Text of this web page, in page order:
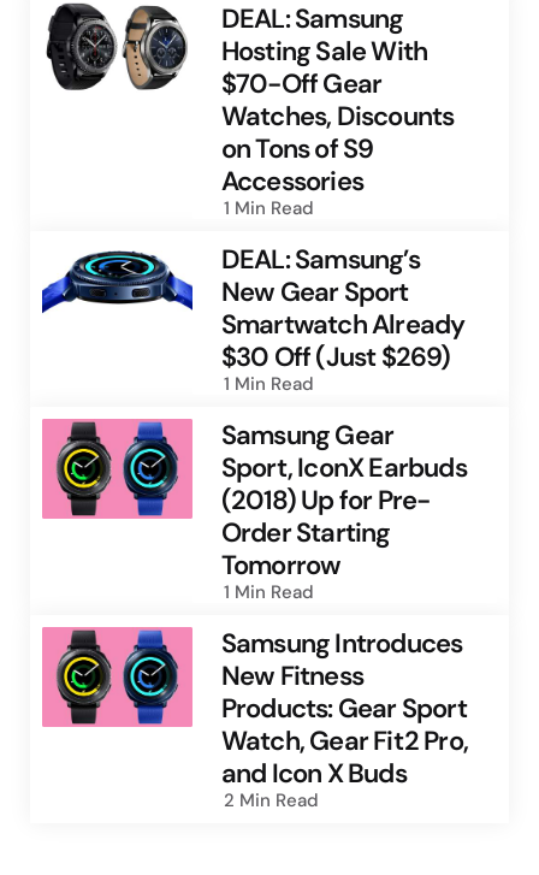
DEAL: Samsung
Hosting Sale With
$70-Off Gear
Watches, Discounts
on Tons of S9
Accessories
1 Min Read
DEAL: Samsung’s
New Gear Sport
Smartwatch Already
$30 Off (Just $269)
1 Min Read
Samsung Gear
Sport, IconX Earbuds
(2018) Up for Pre-
Order Starting
Tomorrow
1 Min Read
Samsung Introduces
New Fitness
Products: Gear Sport
Watch, Gear Fit2 Pro,
and Icon X Buds
2 Min Read